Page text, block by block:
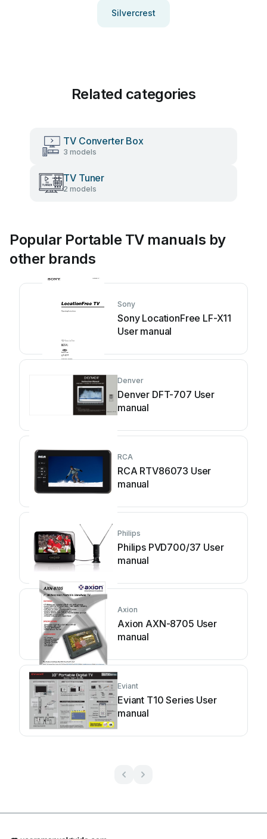
Silvercrest
Related categories
TV Converter Box
3 models
TV Tuner
2 models
Popular Portable TV manuals by
other brands
Sony
Sony LocationFree LF-X11
User manual
Denver
Denver DFT-707 User
manual
RCA
RCA RTV86073 User
manual
Philips
Philips PVD700/37 User
manual
Axion
Axion AXN-8705 User
manual
Eviant
Eviant T10 Series User
manual